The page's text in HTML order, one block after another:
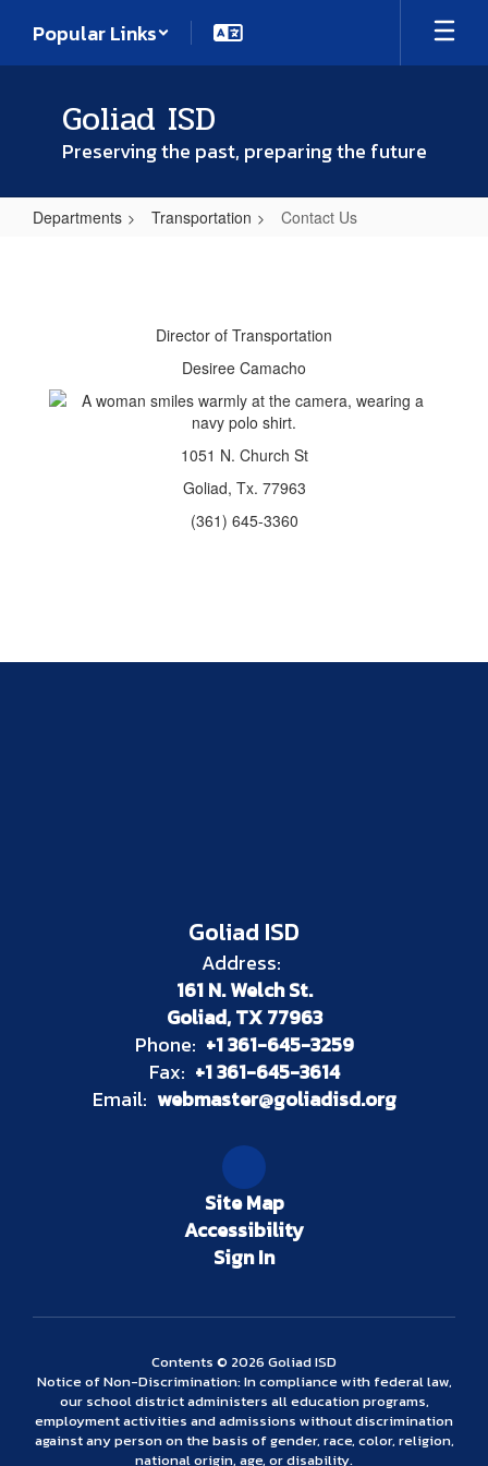
main
Popular Links
Goliad ISD
Preserving the past, preparing the future
Departments Transportation Contact Us
Director of Transportation
Desiree Camacho
1051 N. Church St
Goliad, Tx. 77963
(361) 645-3360
Goliad ISD
Address:
161 N. Welch St.
Goliad, TX 77963
Phone: +1 361-645-3259
Fax: +1 361-645-3614
Email: webmaster@goliadisd.org
Site Map
Accessibility
Sign In
Contents © 2026 Goliad ISD
Notice of Non-Discrimination: In compliance with federal law,
our school district administers all education programs,
employment activities and admissions without discrimination
against any person on the basis of gender, race, color, religion,
national origin, age, or disability.